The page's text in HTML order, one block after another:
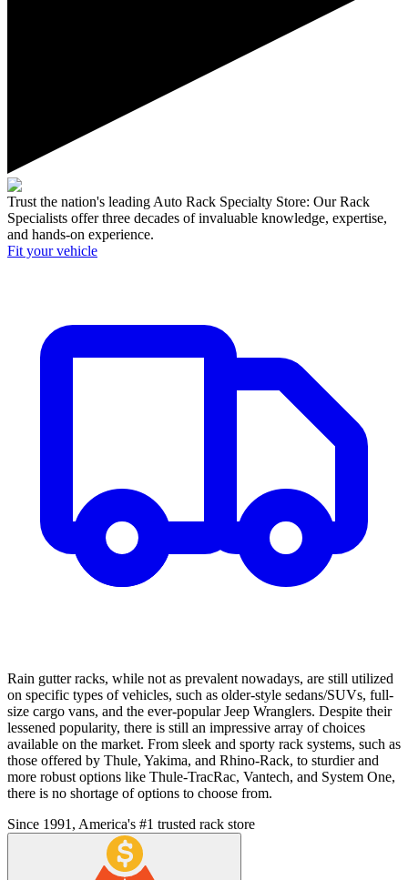
Trust the nation's leading Auto Rack Specialty Store: Our Rack
Specialists offer three decades of invaluable knowledge, expertise,
and hands-on experience.
Fit your vehicle
Rain gutter racks, while not as prevalent nowadays, are still utilized
on specific types of vehicles, such as older-style sedans/SUVs, full-
size cargo vans, and the ever-popular Jeep Wranglers. Despite their
lessened popularity, there is still an impressive array of choices
available on the market. From sleek and sporty rack systems, such as
those offered by Thule, Yakima, and Rhino-Rack, to sturdier and
more robust options like Thule-TracRac, Vantech, and System One,
there is no shortage of options to choose from.
Since 1991, America's #1 trusted rack store